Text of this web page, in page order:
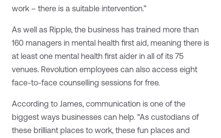
work – there is a suitable intervention.”
As well as Ripple, the business has trained more than
160 managers in mental health first aid, meaning there is
at least one mental health first aider in all of its 75
venues. Revolution employees can also access eight
face-to-face counselling sessions for free.
According to James, communication is one of the
biggest ways businesses can help. “As custodians of
these brilliant places to work, these fun places and